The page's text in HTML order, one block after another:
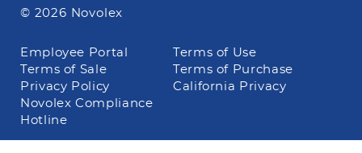
© 2026 Novolex
Footer
navigation
Employee Portal
Terms of Use
Terms of Sale
Terms of Purchase
Privacy Policy
California Privacy
Novolex Compliance
Hotline